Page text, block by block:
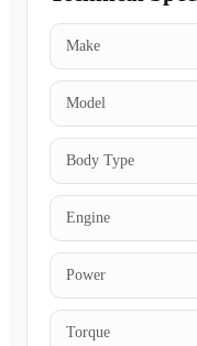
Make
Model
Body Type
Engine
Power
Torque